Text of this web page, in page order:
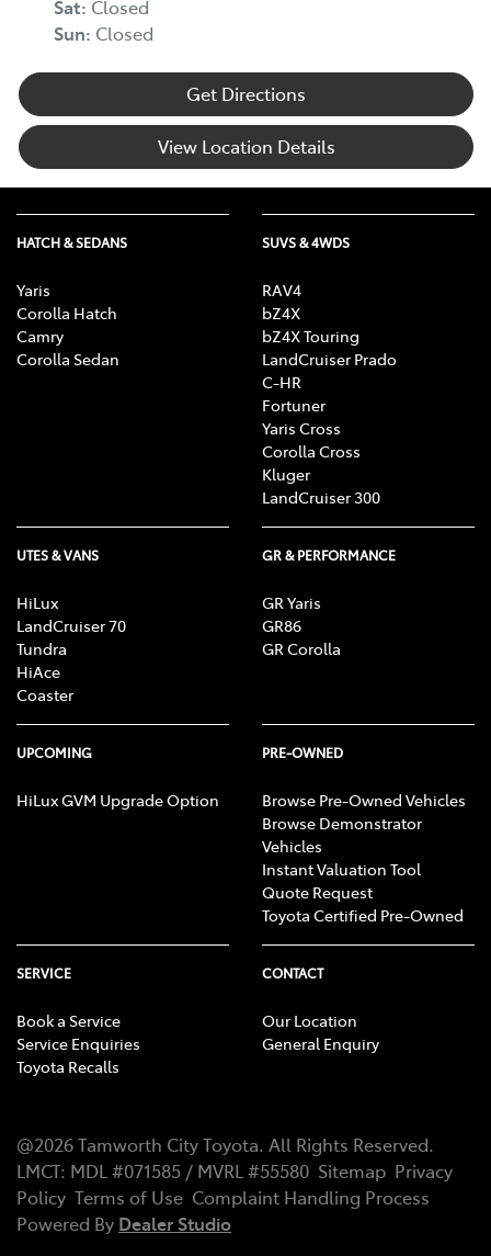
Sat: Closed
Sun: Closed
Get Directions
View Location Details
HATCH & SEDANS
Yaris
Corolla Hatch
Camry
Corolla Sedan
SUVS & 4WDS
RAV4
bZ4X
bZ4X Touring
LandCruiser Prado
C-HR
Fortuner
Yaris Cross
Corolla Cross
Kluger
LandCruiser 300
UTES & VANS
HiLux
LandCruiser 70
Tundra
HiAce
Coaster
GR & PERFORMANCE
GR Yaris
GR86
GR Corolla
UPCOMING
HiLux GVM Upgrade Option
PRE-OWNED
Browse Pre-Owned Vehicles
Browse Demonstrator
Vehicles
Instant Valuation Tool
Quote Request
Toyota Certified Pre-Owned
SERVICE
Book a Service
Service Enquiries
Toyota Recalls
CONTACT
Our Location
General Enquiry
@2026Tamworth City Toyota. All Rights Reserved.
LMCT: MDL #071585 / MVRL #55580 Sitemap Privacy
Policy Terms of Use Complaint Handling Process
Powered By Dealer Studio